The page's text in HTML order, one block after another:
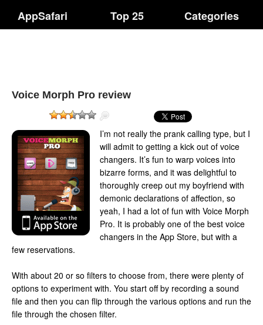
AppSafari Top 25 Categories
Voice Morph Pro review
I’m not really the prank calling type, but I
will admit to getting a kick out of voice
changers. It’s fun to warp voices into
bizarre forms, and it was delightful to
thoroughly creep out my boyfriend with
demonic declarations of affection, so
yeah, I had a lot of fun with Voice Morph
Pro. It is probably one of the best voice
changers in the App Store, but with a
few reservations.
With about 20 or so filters to choose from, there were plenty of
options to experiment with. You start off by recording a sound
file and then you can flip through the various options and run the
file through the chosen filter.